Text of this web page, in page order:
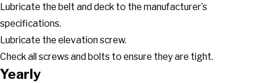
Lubricate the belt and deck to the manufacturer’s
specifications.
Lubricate the elevation screw.
Check all screws and bolts to ensure they are tight.
Yearly